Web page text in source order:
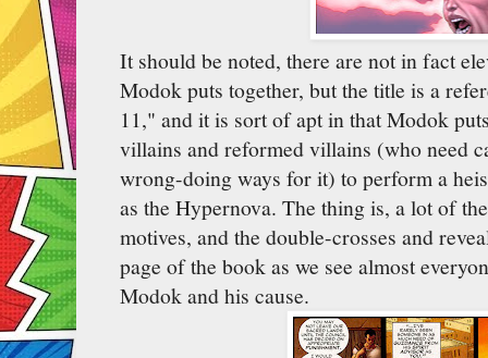
It should be noted, there are not in fact
Modok puts together, but the title is a
11," and it is sort of apt in that Modok
villains and reformed villains (who need
wrong-doing ways for it) to perform a
as the Hypernova. The thing is, a lot of
motives, and the double-crosses and
page of the book as we see almost
Modok and his cause.